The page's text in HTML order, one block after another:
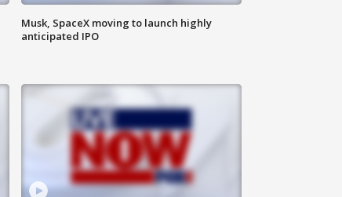
Musk, SpaceX moving to launch highly
anticipated IPO